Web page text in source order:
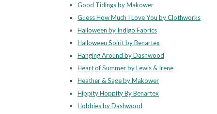
Good Tidings by Makower
Guess How Much I Love You by Clothworks
Halloween by Indigo Fabrics
Halloween Spirit by Benartex
Hanging Around by Dashwood
Heart of Summer by Lewis & Irene
Heather & Sage by Makower
Hippity Hoppity By Benartex
Hobbies by Dashwood